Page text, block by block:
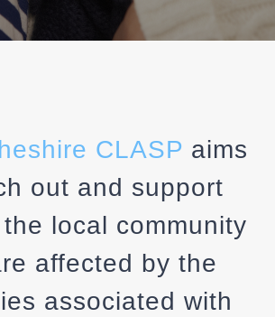
CLASP aims
out and support
local community
affected by the
associated with